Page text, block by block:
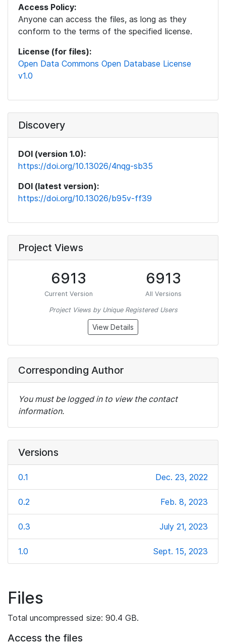
Access Policy:
Anyone can access the files, as long as they
conform to the terms of the specified license.
License (for files):
Open Data Commons Open Database License
v1.0
Discovery
DOI (version 1.0):
https://doi.org/10.13026/4nqg-sb35
DOI (latest version):
https://doi.org/10.13026/b95v-ff39
Project Views
6913
Current Version
6913
All Versions
Project Views by Unique Registered Users
View Details
Corresponding Author
You must be logged in to view the contact
information.
Versions
0.1 Dec. 23, 2022
0.2 Feb. 8, 2023
0.3 July 21, 2023
1.0 Sept. 15, 2023
Files
Total uncompressed size: 90.4 GB.
Access the files